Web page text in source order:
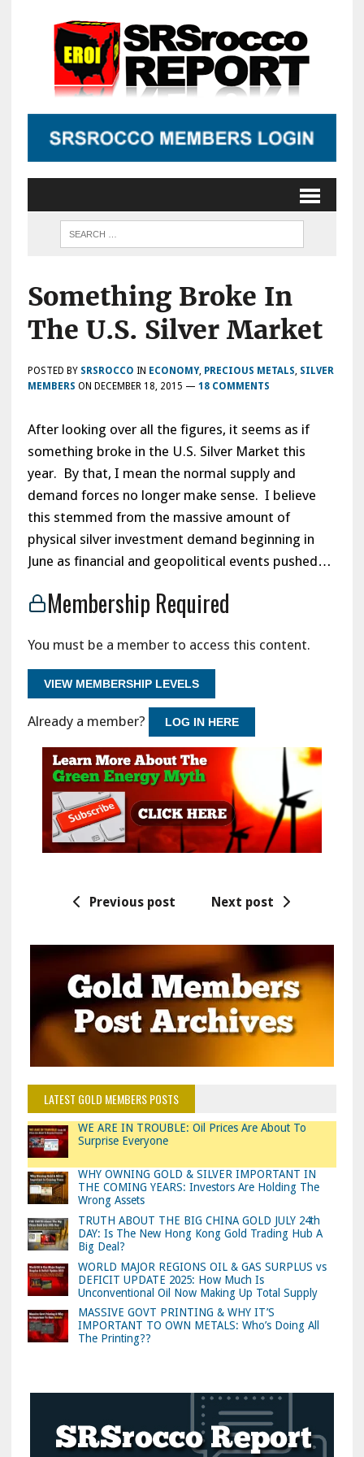
Something Broke In
The U.S. Silver Market
POSTED BY SRSROCCO IN ECONOMY, PRECIOUS METALS SILVER
MEMBERS ON DECEMBER 18, 2015 — 18 COMMENTS
After looking over all the figures, it seems as if
something broke in the U.S. Silver Market this
year. By that, I mean the normal supply and
demand forces no longer make sense. I believe
this stemmed from the massive amount of
physical silver investment demand beginning in
June as financial and geopolitical events pushed…
Membership Required
You must be a member to access this content.
VIEW MEMBERSHIP LEVELS
Already a member? LOG IN HERE
Previous post Next post
LATEST GOLD MEMBERS POSTS
WE ARE IN TROUBLE: Oil Prices Are About To
Surprise Everyone
WHY OWNING GOLD & SILVER IMPORTANT IN
THE COMING YEARS: Investors Are Holding The
Wrong Assets
TRUTH ABOUT THE BIG CHINA GOLD JULY 24th
DAY: Is The New Hong Kong Gold Trading Hub A
Big Deal?
WORLD MAJOR REGIONS OIL & GAS SURPLUS vs
DEFICIT UPDATE 2025: How Much Is
Unconventional Oil Now Making Up Total Supply
MASSIVE GOVT PRINTING & WHY IT’S
IMPORTANT TO OWN METALS: Who’s Doing All
The Printing??